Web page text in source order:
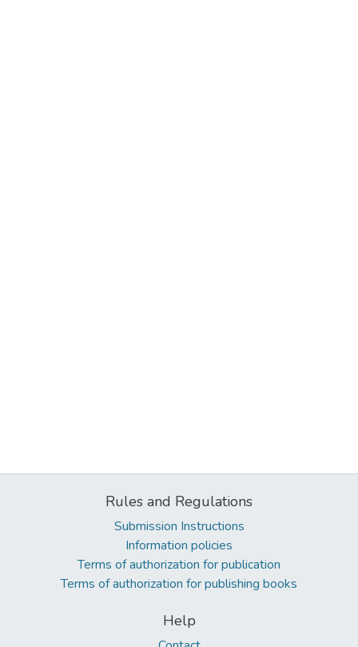
Rules and Regulations
Submission Instructions
Information policies
Terms of authorization for publication
Terms of authorization for publishing books
Help